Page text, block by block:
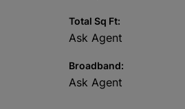
Total Sq Ft:
Ask Agent
Broadband:
Ask Agent